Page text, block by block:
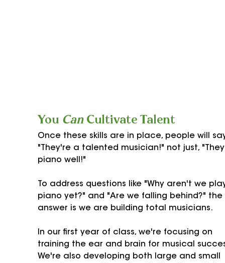
You Can Cultivate Talent
Once these skills are in place, people will
"They're a talented musician!" not just,
piano well!"
To address questions like "Why aren't we
piano yet?" and "Are we falling behind?" the
answer is we are building total musicians.
In our first year of class, we're focusing on
training the ear and brain for musical
We're also developing both large and small